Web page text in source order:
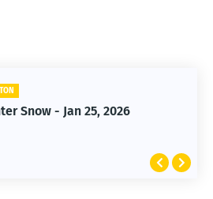
Snow - Jan 25, 2026
CLIFTON
25, 2026 Winter Storm